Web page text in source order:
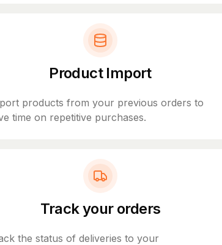
Product Import
products from your previous orders to
time on repetitive purchases.
Track your orders
the status of deliveries to your